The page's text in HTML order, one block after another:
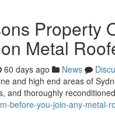
Property
Metal
60 days ago News
and high end areas of
and thoroughly
before-you-join-any-metal-